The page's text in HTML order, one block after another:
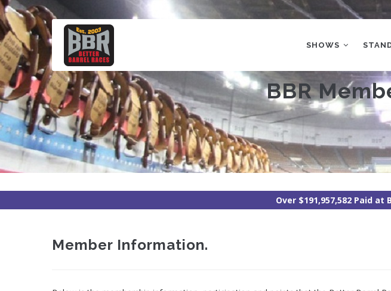
Skip
to
main
content
NAVIGATION
SHOWS
BBR
Over $191,957,582 Paid at
Member Information.